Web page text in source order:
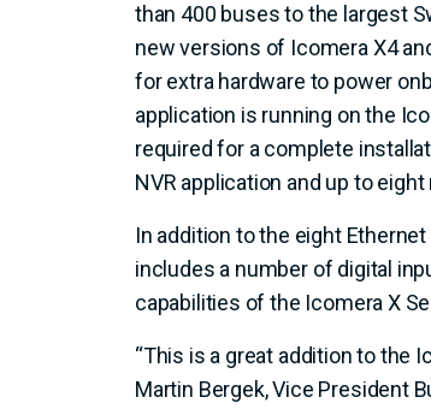
than 400 buses to the largest
new versions of Icomera X4
for extra hardware to power
application is running on the
required for a complete
NVR application and up to
In addition to the eight
includes a number of digital
capabilities of the Icomera X
“This is a great addition to the
Martin Bergek, Vice President